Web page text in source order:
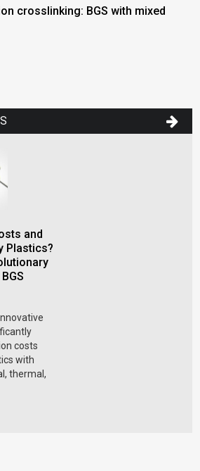
crosslinking: BGS with mixed
and
Plastics?
costs
with
thermal,